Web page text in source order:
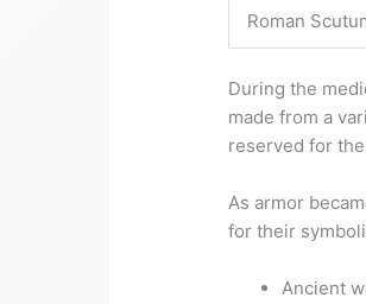
Roman
During the
made from a
reserved for
As armor
for their
Ancient